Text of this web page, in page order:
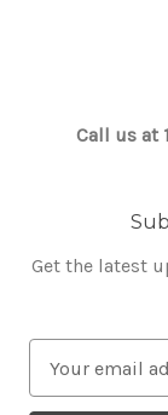
Call us at
Get the latest